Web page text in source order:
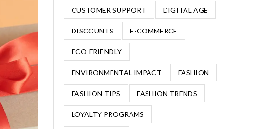
CUSTOMER SUPPORT DIGITAL AGE
DISCOUNTS E-COMMERCE
ECO-FRIENDLY
ENVIRONMENTAL IMPACT FASHION
FASHION TIPS FASHION TRENDS
LOYALTY PROGRAMS